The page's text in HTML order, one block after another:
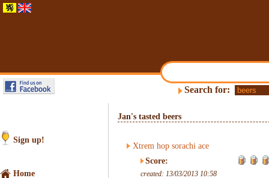
Search for:
Sign up!
Home
Jan's tasted beers
Xtrem hop sorachi ace
Score:
created: 13/03/2013 10:58